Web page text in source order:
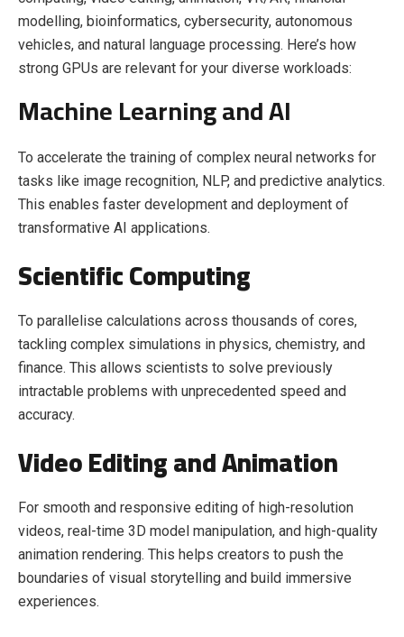
modelling, bioinformatics, cybersecurity, autonomous
vehicles, and natural language processing. Here’s how
strong GPUs are relevant for your diverse workloads:
Machine Learning and AI
To accelerate the training of complex neural networks for
tasks like image recognition, NLP, and predictive analytics.
This enables faster development and deployment of
transformative AI applications.
Scientific Computing
To parallelise calculations across thousands of cores,
tackling complex simulations in physics, chemistry, and
finance. This allows scientists to solve previously
intractable problems with unprecedented speed and
accuracy.
Video Editing and Animation
For smooth and responsive editing of high-resolution
videos, real-time 3D model manipulation, and high-quality
animation rendering. This helps creators to push the
boundaries of visual storytelling and build immersive
experiences.